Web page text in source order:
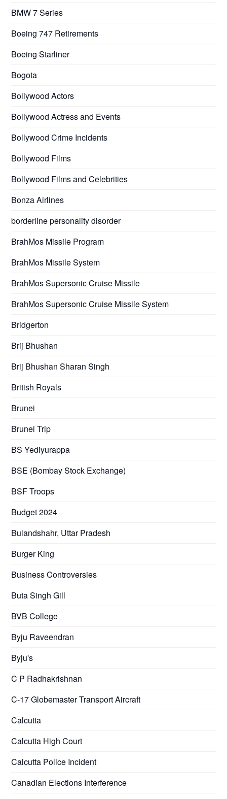
BMW 7 Series
Boeing 747 Retirements
Boeing Starliner
Bogota
Bollywood Actors
Bollywood Actress and Events
Bollywood Crime Incidents
Bollywood Films
Bollywood Films and Celebrities
Bonza Airlines
borderline personality disorder
BrahMos Missile Program
BrahMos Missile System
BrahMos Supersonic Cruise Missile
BrahMos Supersonic Cruise Missile System
Bridgerton
Brij Bhushan
Brij Bhushan Sharan Singh
British Royals
Brunei
Brunei Trip
BS Yediyurappa
BSE (Bombay Stock Exchange)
BSF Troops
Budget 2024
Bulandshahr, Uttar Pradesh
Burger King
Business Controversies
Buta Singh Gill
BVB College
Byju Raveendran
Byju's
C P Radhakrishnan
C-17 Globemaster Transport Aircraft
Calcutta
Calcutta High Court
Calcutta Police Incident
Canadian Elections Interference